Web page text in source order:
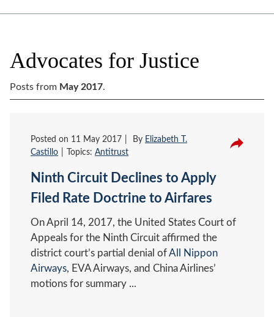
Advocates for Justice
Posts from May 2017.
Posted on 11 May 2017 By Elizabeth T.
Castillo
Topics: Antitrust
Ninth Circuit Declines to Apply
Filed Rate Doctrine to Airfares
On April 14, 2017, the United States Court of
Appeals for the Ninth Circuit affirmed the
district court’s partial denial ofAll Nippon
Airways, EVA Airways, and China Airlines’
motions for summary ...